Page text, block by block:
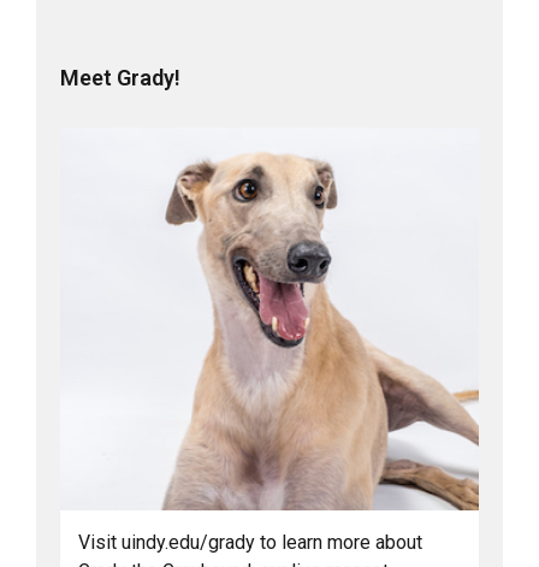
Meet Grady!
Visit uindy.edu/grady to learn more about